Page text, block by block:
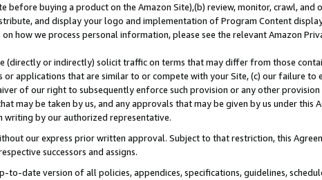
before buying a product on the Amazon Site),(b) review, monitor, crawl, and
and display your logo and implementation of Program Content
how we process personal information, please see the relevant Amazon
(directly or indirectly) solicit traffic on terms that may differ from those
applications that are similar to or compete with your Site, (c) our failure to
of our right to subsequently enforce such provision or any other provision
may be taken by us, and any approvals that may be given by us under this
writing by our authorized representative.
our express prior written approval. Subject to that restriction, this
successors and assigns.
date version of all policies, appendices, specifications, guidelines,